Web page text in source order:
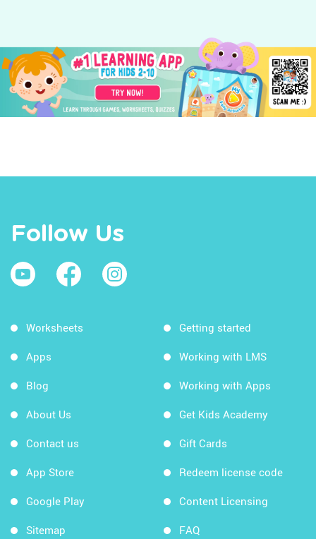
Follow Us
Worksheets
Apps
Blog
About Us
Contact us
App Store
Google Play
Sitemap
Getting started
Working with LMS
Working with Apps
Get Kids Academy
Gift Cards
Redeem license code
Content Licensing
FAQ